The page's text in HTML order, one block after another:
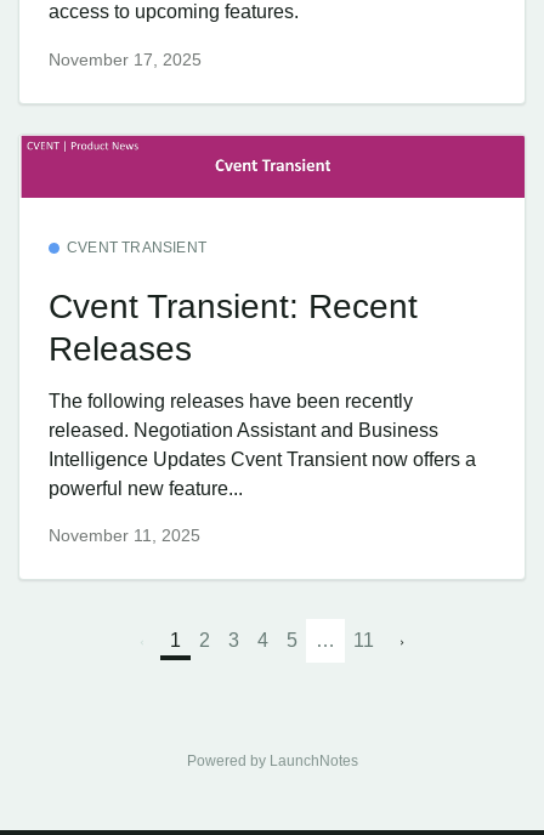
access to upcoming features.
November 17, 2025
CVENT TRANSIENT
Cvent Transient: Recent
Releases
The following releases have been recently
released. Negotiation Assistant and Business
Intelligence Updates Cvent Transient now offers a
powerful new feature...
November 11, 2025
1 2 3 4 5 … 11
Powered by LaunchNotes